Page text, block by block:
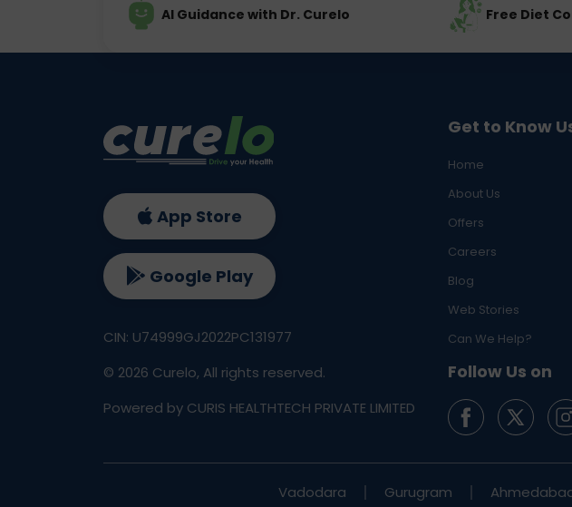
AI Guidance with Dr. Curelo Free Diet
Get to Know
Home
About Us
Offers
Careers
Blog
Web Stories
Can We Help?
Follow Us on
App Store
Google Play
CIN: U74999GJ2022PC131977
© 2026 Curelo, All rights reserved.
Powered by CURIS HEALTHTECH PRIVATE LIMITED
Vadodara Gurugram